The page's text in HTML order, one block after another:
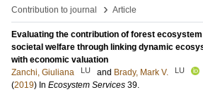
Contribution to journal
› Article
Evaluating the contribution of forest
societal welfare through linking dynamic
with economic valuation
Zanchi, Giuliana
LU and Brady, Mark V. LU
(2019) In Ecosystem Services 39.